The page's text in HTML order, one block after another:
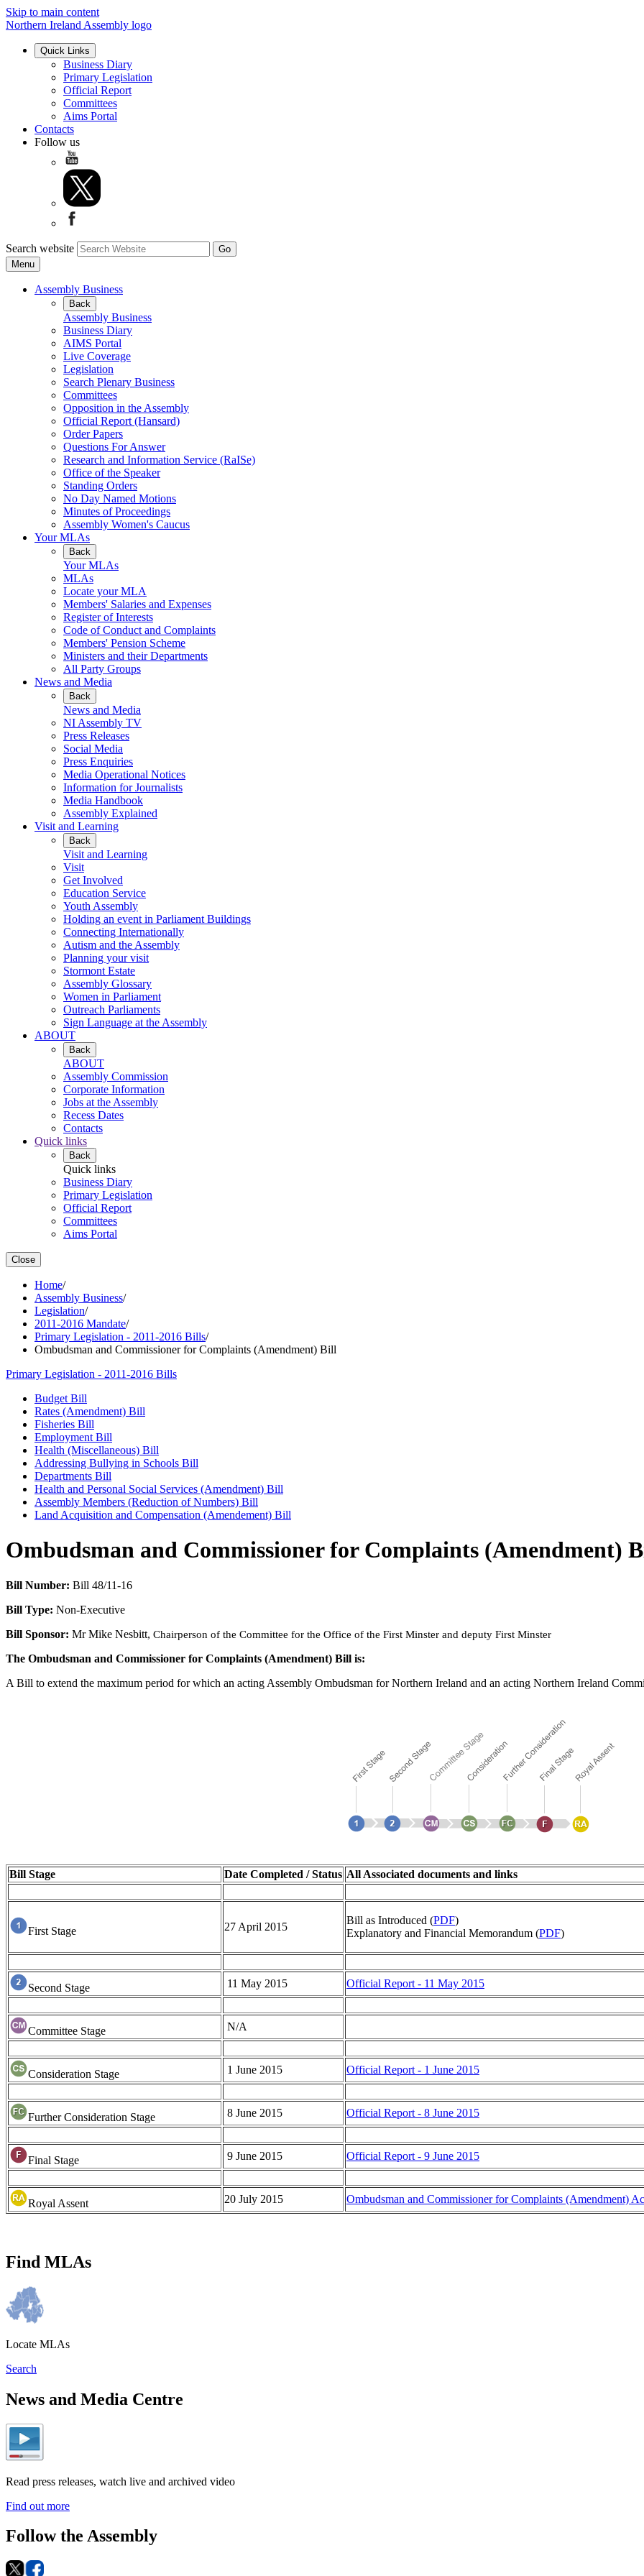
Skip to main content
Northern Ireland Assembly logo
Quick Links
Business Diary
Primary Legislation
Official Report
Committees
Aims Portal
Contacts
Follow us
Search website
Menu
Assembly Business
Back
Assembly Business
Business Diary
AIMS Portal
Live Coverage
Legislation
Search Plenary Business
Committees
Opposition in the Assembly
Official Report (Hansard)
Order Papers
Questions For Answer
Research and Information Service (RaISe)
Office of the Speaker
Standing Orders
No Day Named Motions
Minutes of Proceedings
Assembly Women's Caucus
Your MLAs
Back
Your MLAs
MLAs
Locate your MLA
Members' Salaries and Expenses
Register of Interests
Code of Conduct and Complaints
Members' Pension Scheme
Ministers and their Departments
All Party Groups
News and Media
Back
News and Media
NI Assembly TV
Press Releases
Social Media
Press Enquiries
Media Operational Notices
Information for Journalists
Media Handbook
Assembly Explained
Visit and Learning
Back
Visit and Learning
Visit
Get Involved
Education Service
Youth Assembly
Holding an event in Parliament Buildings
Connecting Internationally
Autism and the Assembly
Planning your visit
Stormont Estate
Assembly Glossary
Women in Parliament
Outreach Parliaments
Sign Language at the Assembly
ABOUT
Back
ABOUT
Assembly Commission
Corporate Information
Jobs at the Assembly
Recess Dates
Contacts
Quick links
Back
Quick links
Business Diary
Primary Legislation
Official Report
Committees
Aims Portal
Close
Home/
Assembly Business/
Legislation/
2011-2016 Mandate/
Primary Legislation - 2011-2016 Bills/
Ombudsman and Commissioner for Complaints (Amendment) Bill
Primary Legislation - 2011-2016 Bills
Budget Bill
Rates (Amendment) Bill
Fisheries Bill
Employment Bill
Health (Miscellaneous) Bill
Addressing Bullying in Schools Bill
Departments Bill
Health and Personal Social Services (Amendment) Bill
Assembly Members (Reduction of Numbers) Bill
Land Acquisition and Compensation (Amendement) Bill
Ombudsman and Commissioner for Complaints (Amendment)
Bill Number: Bill 48/11-16
Bill Type: Non-Executive
Bill Sponsor: Mr Mike Nesbitt, Chairperson of the Committee for the Office of the First Minster and deputy First Minster
The Ombudsman and Commissioner for Complaints (Amendment) Bill is:
A Bill to extend the maximum period for which an acting Assembly Ombudsman for Northern Ireland and an acting Northern Ireland
Bill Stage Date Completed / Status All Associated documents and links
First Stage 27 April 2015
Bill as Introduced (PDF)
Explanatory and Financial Memorandum (PDF)
Second Stage 11 May 2015 Official Report - 11 May 2015
Committee Stage N/A
Consideration Stage 1 June 2015 Official Report - 1 June 2015
Further Consideration Stage 8 June 2015 Official Report - 8 June 2015
Final Stage 9 June 2015 Official Report - 9 June 2015
Royal Assent 20 July 2015 Ombudsman and Commissioner for Complaints (Amendment)
Find MLAs
Locate MLAs
Search
News and Media Centre
Read press releases, watch live and archived video
Find out more
Follow the Assembly